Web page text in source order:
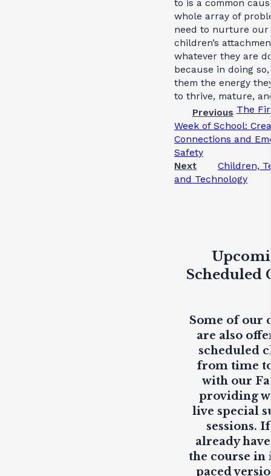
to is a common
whole array of
need to nurture our
children’s
whatever they are
because in doing
them the energy
to thrive, mature,
Previous The
Week of School:
Connections and
Safety
Next
Children,
and Technology
Scheduled
Some of our
are also
scheduled
from time
with our
providing
live special
sessions.
already
the course in
paced